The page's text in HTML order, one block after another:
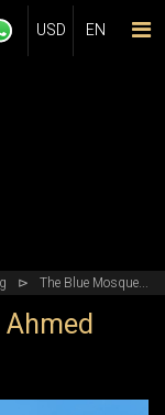
USD EN
⊳ The Blue Mosque...